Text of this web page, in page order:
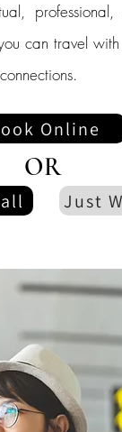
professional,
can travel with
Online
OR
Just